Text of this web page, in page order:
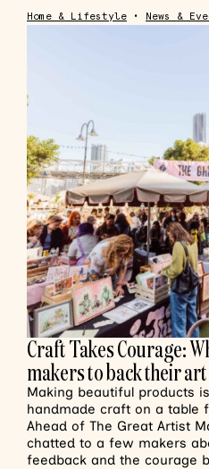
Home & Lifestyle • News &
Craft Takes Courage:
makers to back their
Making beautiful products
handmade craft on a table
Ahead of The Great Artist
chatted to a few makers
feedback and the courage